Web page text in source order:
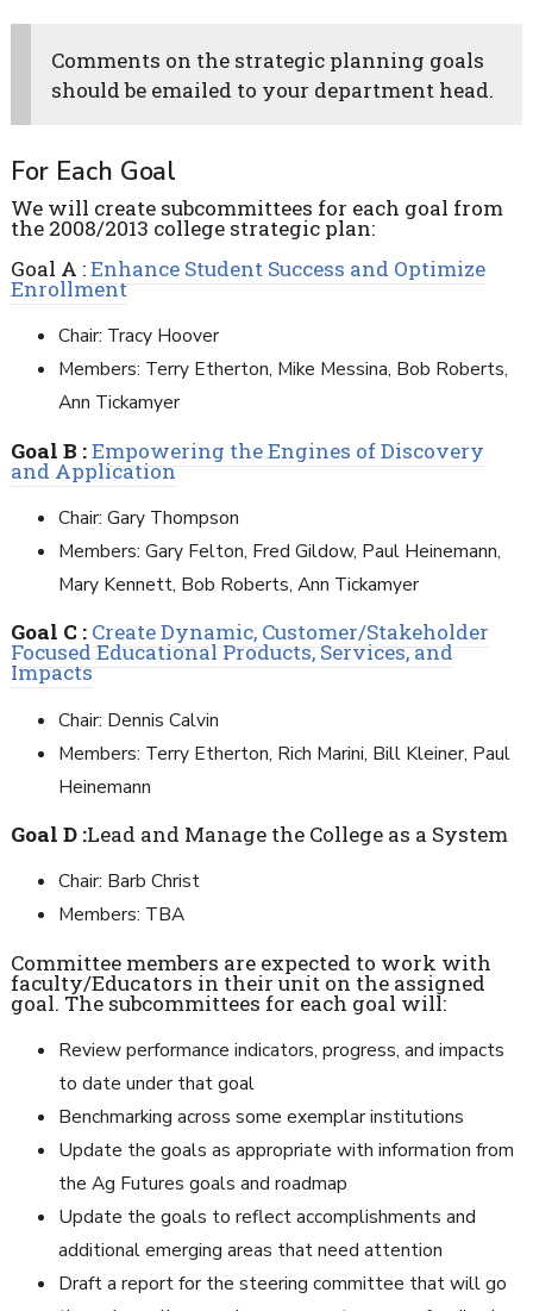
Comments on the strategic planning goals
should be emailed to your department head.
For Each Goal
We will create subcommittees for each goal from
the 2008/2013 college strategic plan:
Goal A :Enhance Student Success and Optimize
Enrollment
Chair: Tracy Hoover
Members: Terry Etherton, Mike Messina, Bob Roberts,
Ann Tickamyer
Goal B :Empowering the Engines of Discovery
and Application
Chair: Gary Thompson
Members: Gary Felton, Fred Gildow, Paul Heinemann,
Mary Kennett, Bob Roberts, Ann Tickamyer
Goal C : Create Dynamic, Customer/Stakeholder
Focused Educational Products, Services, and
Impacts
Chair: Dennis Calvin
Members: Terry Etherton, Rich Marini, Bill Kleiner, Paul
Heinemann
Goal D :Lead and Manage the College as a System
Chair: Barb Christ
Members: TBA
Committee members are expected to work with
faculty/Educators in their unit on the assigned
goal. The subcommittees for each goal will:
Review performance indicators, progress, and impacts
to date under that goal
Benchmarking across some exemplar institutions
Update the goals as appropriate with information from
the Ag Futures goals and roadmap
Update the goals to reflect accomplishments and
additional emerging areas that need attention
Draft a report for the steering committee that will go